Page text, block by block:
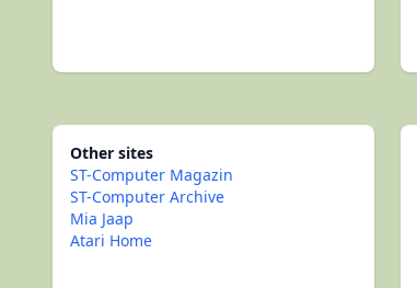
Other sites
ST-Computer Magazin
ST-Computer Archive
Mia Jaap
Atari Home